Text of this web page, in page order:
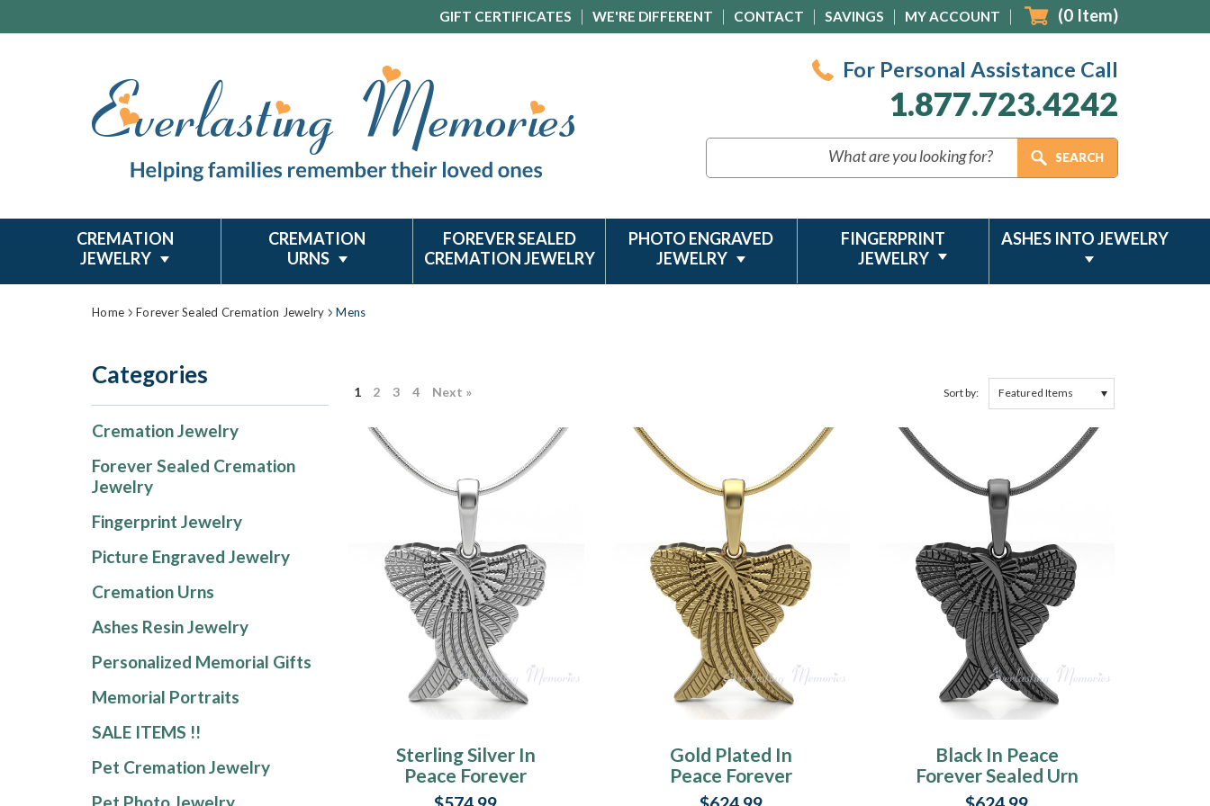
GIFT CERTIFICATES WE'RE DIFFERENT CONTACT SAVINGS MY ACCOUNT (0 Item)
For Personal Assistance Call
1.877.723.4242
CREMATION
JEWELRY
CREMATION
URNS
FOREVER SEALED
CREMATION JEWELRY
PHOTO ENGRAVED
JEWELRY
FINGERPRINT
JEWELRY
ASHES INTO JEWELRY
Home Forever Sealed Cremation Jewelry Mens
Categories
Cremation Jewelry
Forever Sealed Cremation
Jewelry
Fingerprint Jewelry
Picture Engraved Jewelry
Cremation Urns
Ashes Resin Jewelry
Personalized Memorial Gifts
Memorial Portraits
SALE ITEMS !!
Pet Cremation Jewelry
1 2 3 4 Next » Sort by:
Sterling Silver In
Peace Forever
Sealed Urn
Gold Plated In
Peace Forever
Sealed Urn
Black In Peace
Forever Sealed Urn
Pendant